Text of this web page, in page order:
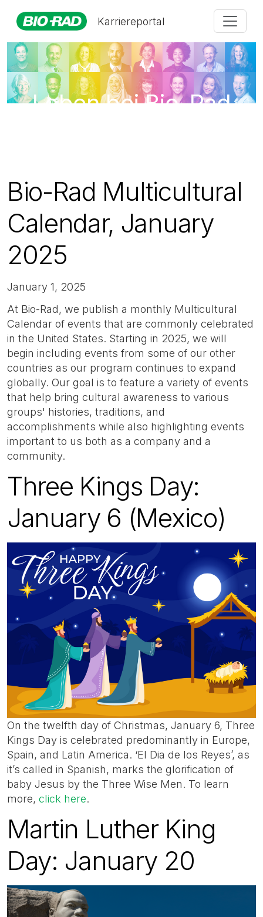
Karriereportal
Leben bei Bio-Rad
Bio-Rad Multicultural
Calendar, January
2025
January 1, 2025
At Bio-Rad, we publish a monthly Multicultural
Calendar of events that are commonly celebrated
in the United States. Starting in 2025, we will
begin including events from some of our other
countries as our program continues to expand
globally. Our goal is to feature a variety of events
that help bring cultural awareness to various
groups' histories, traditions, and
accomplishments while also highlighting events
important to us both as a company and a
community.
Three Kings Day:
January 6 (Mexico)
On the twelfth day of Christmas, January 6, Three
Kings Day is celebrated predominantly in Europe,
Spain, and Latin America. ‘El Dia de los Reyes’, as
it’s called in Spanish, marks the glorification of
baby Jesus by the Three Wise Men. To learn
more, click here.
Martin Luther King
Day: January 20